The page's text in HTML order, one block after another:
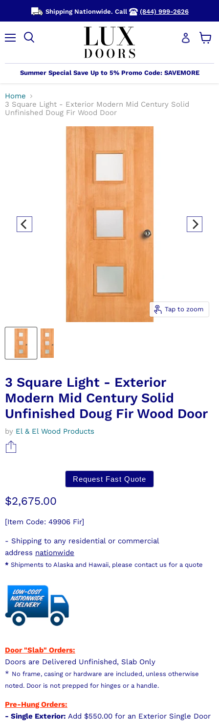
Shipping Nationwide. Call (844) 999-2626
Summer Special Save Up to 5% Promo Code: SAVEMORE
Home
3 Square Light - Exterior Modern Mid Century Solid
Unfinished Doug Fir Wood Door
Tap to zoom
3 Square Light - Exterior
Modern Mid Century Solid
Unfinished Doug Fir Wood Door
by El & El Wood Products
Request Fast Quote
Current price
$2,675.00
[Item Code: 49906 Fir]
- Shipping to any residential or commercial
address nationwide
* Shipments to Alaska and Hawaii, please contact us for a quote
Door "Slab" Orders:
Doors are Delivered Unfinished, Slab Only
* No frame, casing or hardware are included, unless otherwise
noted. Door is not prepped for hinges or a handle.
Pre-Hung Orders:
- Single Exterior: Add $550.00 for an Exterior Single Door